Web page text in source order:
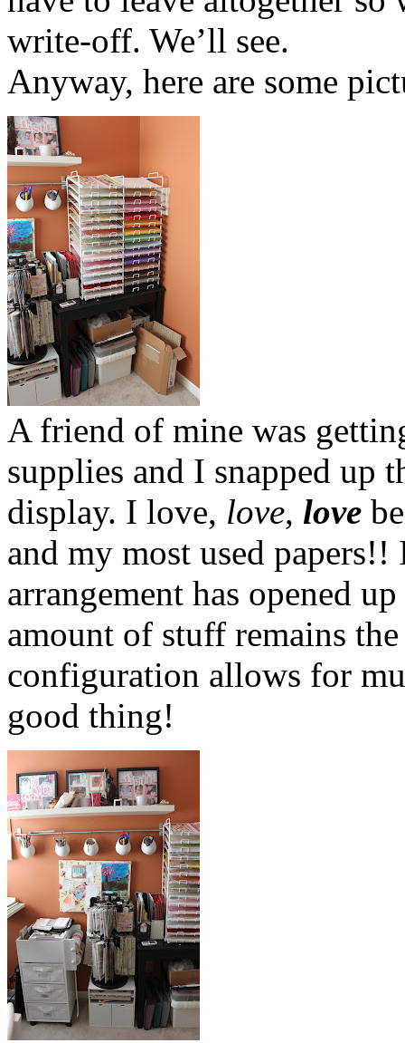
write-off. We’ll see.
Anyway, here are some
A friend of mine was
supplies and I snapped up
display. I love, love, love
and my most used
arrangement has opened
amount of stuff remains
configuration allows for
good thing!